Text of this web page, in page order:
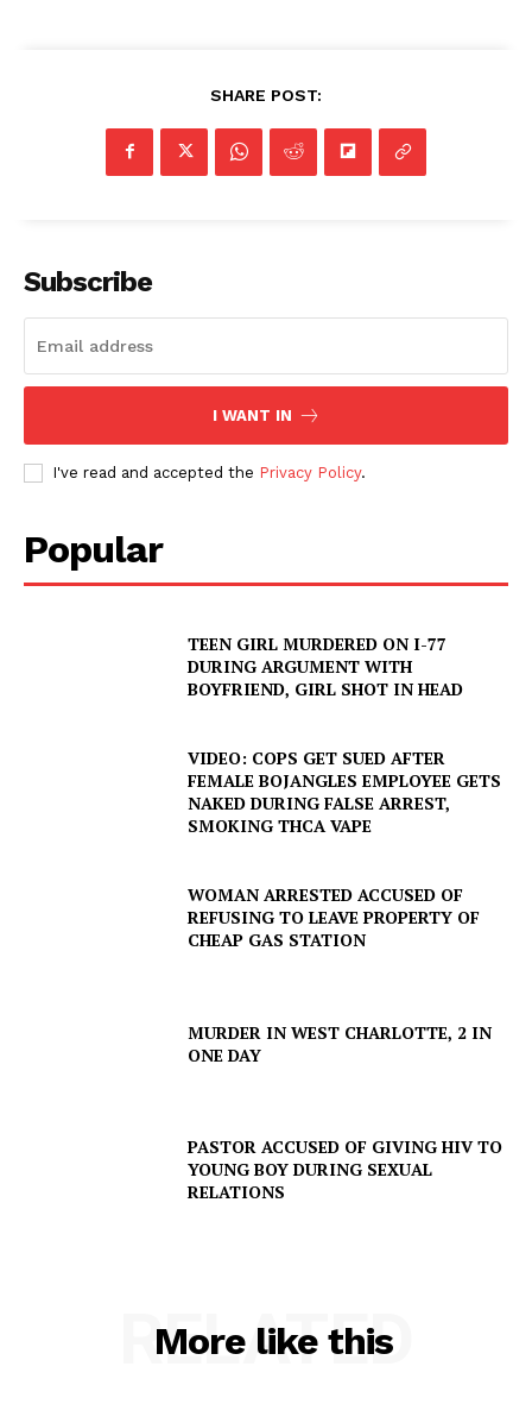
SUBSCRIBE NOW
Company
VIDEO
ROBBERY
SHARE POST:
Subscribe
I WANT IN
I've read and accepted the Privacy Policy.
Popular
TEEN GIRL MURDERED ON I-77
DURING ARGUMENT WITH
BOYFRIEND, GIRL SHOT IN HEAD
VIDEO: COPS GET SUED AFTER
FEMALE BOJANGLES EMPLOYEE GETS
NAKED DURING FALSE ARREST,
SMOKING THCA VAPE
WOMAN ARRESTED ACCUSED OF
REFUSING TO LEAVE PROPERTY OF
CHEAP GAS STATION
MURDER IN WEST CHARLOTTE, 2 IN
ONE DAY
PASTOR ACCUSED OF GIVING HIV TO
YOUNG BOY DURING SEXUAL
RELATIONS
More like this
RELATED